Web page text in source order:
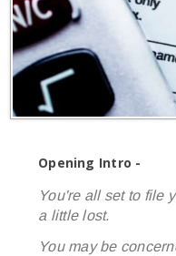
Opening Intro -
You're all set to file
a little lost.
You may be